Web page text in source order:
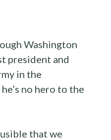
Washington
president and
in the
no hero to the
that we